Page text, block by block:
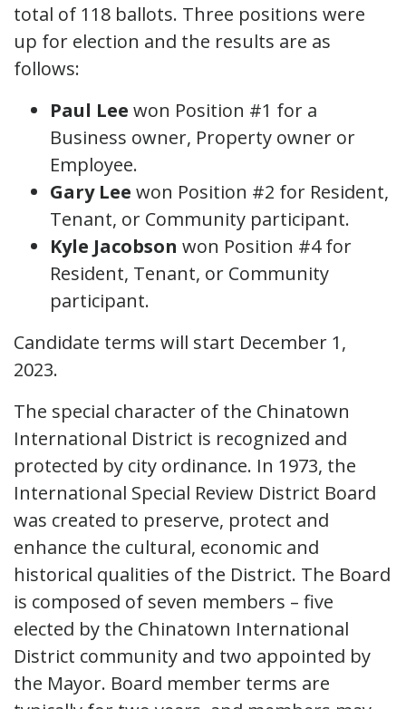
total of 118 ballots. Three positions were
up for election and the results are as
follows:
Paul Lee won Position #1 for a
Business owner, Property owner or
Employee.
Gary Lee won Position #2 for Resident,
Tenant, or Community participant.
Kyle Jacobson won Position #4 for
Resident, Tenant, or Community
participant.
Candidate terms will start December 1,
2023.
The special character of the Chinatown
International District is recognized and
protected by city ordinance. In 1973, the
International Special Review District Board
was created to preserve, protect and
enhance the cultural, economic and
historical qualities of the District. The Board
is composed of seven members – five
elected by the Chinatown International
District community and two appointed by
the Mayor. Board member terms are